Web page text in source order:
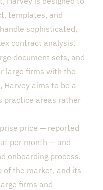
templates, and
sophisticated,
contract analysis,
document sets, and
large firms with the
aims to be a
practice areas rather
price — reported
per month — and
onboarding process.
of the market, and its
firms and